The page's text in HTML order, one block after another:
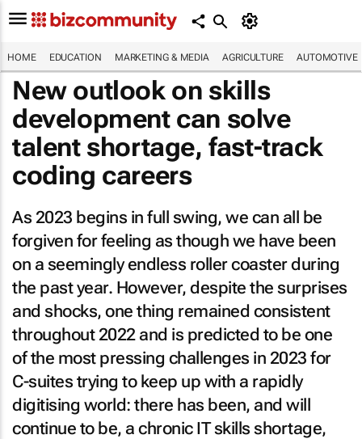
HOME EDUCATION MARKETING & MEDIA AGRICULTURE AUTOMOTIVE
New outlook on skills
development can solve
talent shortage, fast-track
coding careers
As 2023 begins in full swing, we can all be
forgiven for feeling as though we have been
on a seemingly endless roller coaster during
the past year. However, despite the surprises
and shocks, one thing remained consistent
throughout 2022 and is predicted to be one
of the most pressing challenges in 2023 for
C-suites trying to keep up with a rapidly
digitising world: there has been, and will
continue to be, a chronic IT skills shortage,